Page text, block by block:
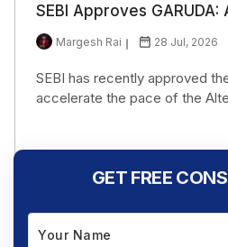
SEBI Approves GARUDA:
Margesh Rai 28 Jul, 2026
SEBI has recently approved
accelerate the pace of the
GET FREE